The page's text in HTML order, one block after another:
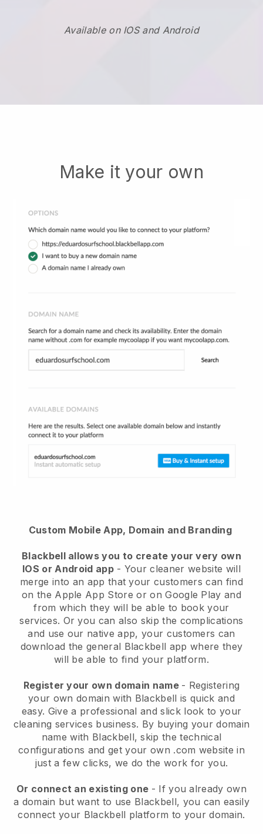
Available on IOS and Android
Make it your own
Custom Mobile App, Domain and Branding
Blackbell allows you to create your very own
IOS or Android app- Your cleaner website will
merge into an app that your customers can find
on the Apple App Store or on Google Play and
from which they will be able to book your
services. Or you can also skip the complications
and use our native app, your customers can
download the general Blackbell app where they
will be able to find your platform.
Register your own domain name - Registering
your own domain with Blackbell is quick and
easy. Give a professional and slick look to your
cleaning services business. By buying your domain
name with Blackbell, skip the technical
configurations and get your own .com website in
just a few clicks, we do the work for you.
Or connect an existing one - If you already own
a domain but want to use Blackbell, you can easily
connect your Blackbell platform to your domain.